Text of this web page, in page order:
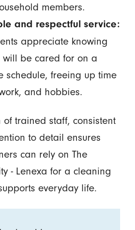
members.
and respectful service:
appreciate knowing
will be cared for on a
schedule, freeing up time
and hobbies.
of trained staff, consistent
to detail ensures
can rely on The
- Lenexa for a cleaning
everyday life.